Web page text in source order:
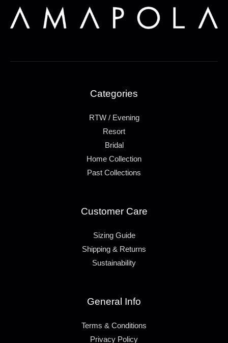
Categories
RTW / Evening
Resort
Bridal
Home Collection
Past Collections
Customer Care
Sizing Guide
Shipping & Returns
Sustainability
General Info
Terms & Conditions
Privacy Policy